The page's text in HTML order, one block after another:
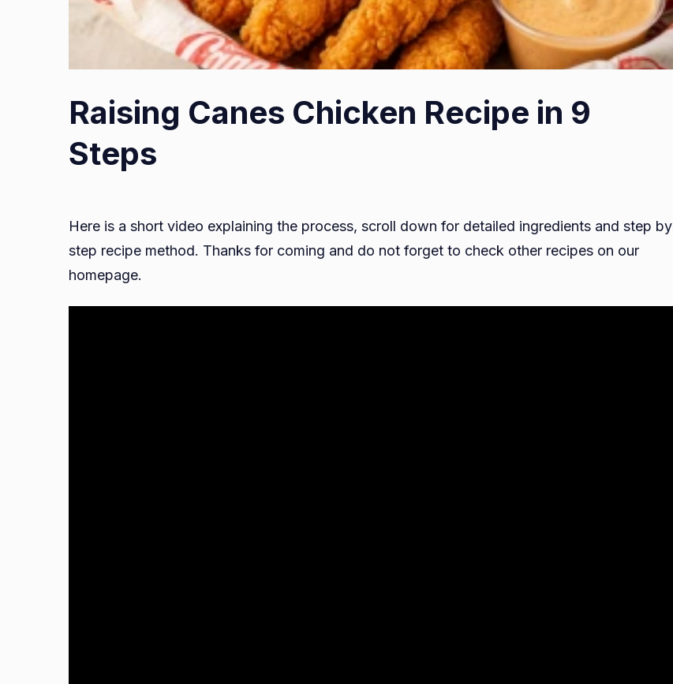
Raising Canes Chicken Recipe in 9
Steps
Here is a short video explaining the process, scroll down for detailed ingredients and step by
step recipe method. Thanks for coming and do not forget to check other recipes on our
homepage.